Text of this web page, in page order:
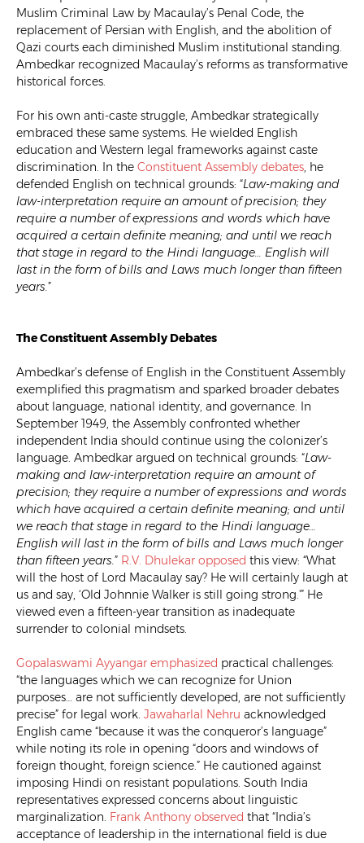
Muslim Criminal Law by Macaulay’s Penal Code, the
replacement of Persian with English, and the abolition of
Qazi courts each diminished Muslim institutional standing.
Ambedkar recognized Macaulay’s reforms as transformative
historical forces.
For his own anti-caste struggle, Ambedkar strategically
embraced these same systems. He wielded English
education and Western legal frameworks against caste
discrimination. In the Constituent Assembly debates, he
defended English on technical grounds: “Law-making and
law-interpretation require an amount of precision; they
require a number of expressions and words which have
acquired a certain definite meaning; and until we reach
that stage in regard to the Hindi language… English will
last in the form of bills and Laws much longer than fifteen
years.”
The Constituent Assembly Debates
Ambedkar’s defense of English in the Constituent Assembly
exemplified this pragmatism and sparked broader debates
about language, national identity, and governance. In
September 1949, the Assembly confronted whether
independent India should continue using the colonizer’s
language. Ambedkar argued on technical grounds: “Law-
making and law-interpretation require an amount of
precision; they require a number of expressions and words
which have acquired a certain definite meaning; and until
we reach that stage in regard to the Hindi language…
English will last in the form of bills and Laws much longer
than fifteen years.” R.V. Dhulekar opposed this view: “What
will the host of Lord Macaulay say? He will certainly laugh at
us and say, ‘Old Johnnie Walker is still going strong.'” He
viewed even a fifteen-year transition as inadequate
surrender to colonial mindsets.
Gopalaswami Ayyangar emphasized practical challenges:
“the languages which we can recognize for Union
purposes… are not sufficiently developed, are not sufficiently
precise” for legal work. Jawaharlal Nehru acknowledged
English came “because it was the conqueror’s language”
while noting its role in opening “doors and windows of
foreign thought, foreign science.” He cautioned against
imposing Hindi on resistant populations. South India
representatives expressed concerns about linguistic
marginalization. Frank Anthony observed that “India’s
acceptance of leadership in the international field is due